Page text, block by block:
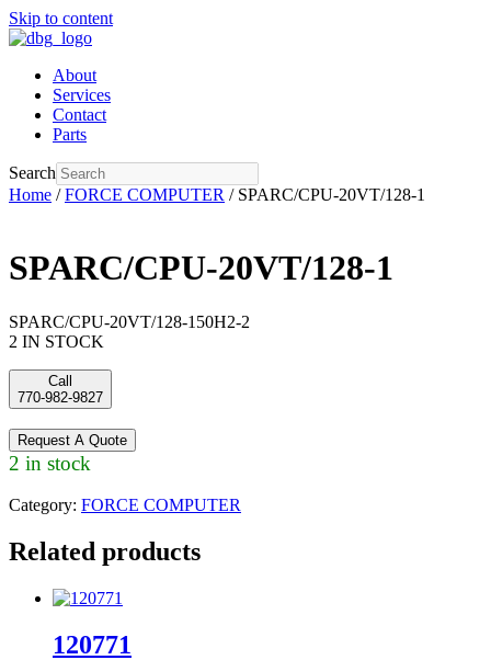
Skip to content
About
Services
Contact
Parts
Search
Home /FORCE COMPUTER / SPARC/CPU-20VT/128-1
SPARC/CPU-20VT/128-1
SPARC/CPU-20VT/128-150H2-2
2 IN STOCK
Call
770-982-9827
Request A Quote
2 in stock
Category: FORCE COMPUTER
Related products
120771